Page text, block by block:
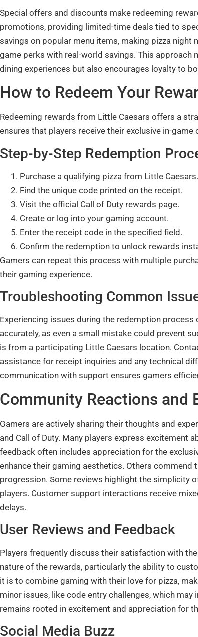
Special offers and discounts make redeeming
promotions, providing limited-time deals tied to
savings on popular menu items, making pizza
game perks with real-world savings. This approach
dining experiences but also encourages loyalty to
How to Redeem Your
Redeeming rewards from Little Caesars offers a
ensures that players receive their exclusive in-game
Step-by-Step Redemption
Purchase a qualifying pizza from Little Caesars.
Find the unique code printed on the receipt.
Visit the official Call of Duty rewards page.
Create or log into your gaming account.
Enter the receipt code in the specified field.
Confirm the redemption to unlock rewards
Gamers can repeat this process with multiple
their gaming experience.
Troubleshooting Common
Experiencing issues during the redemption process
accurately, as even a small mistake could prevent
is from a participating Little Caesars location.
assistance for receipt inquiries and any technical
communication with support ensures gamers
Community Reactions and
Gamers are actively sharing their thoughts and
and Call of Duty. Many players express excitement
feedback often includes appreciation for the
enhance their gaming aesthetics. Others
progression. Some reviews highlight the simplicity
players. Customer support interactions receive
delays.
User Reviews and Feedback
Players frequently discuss their satisfaction with
nature of the rewards, particularly the ability to
it is to combine gaming with their love for pizza,
minor issues, like code entry challenges, which
remains rooted in excitement and appreciation for
Social Media Buzz